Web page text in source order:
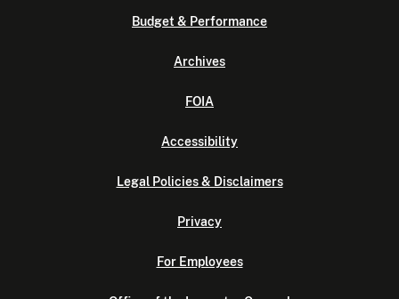
Budget & Performance
Archives
FOIA
Accessibility
Legal Policies & Disclaimers
Privacy
For Employees